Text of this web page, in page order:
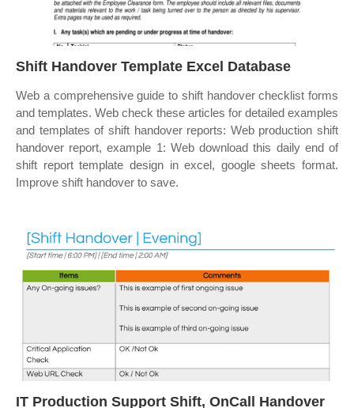
Shift Handover Template Excel Database
Web a comprehensive guide to shift handover checklist forms
and templates. Web check these articles for detailed examples
and templates of shift handover reports: Web production shift
handover report, example 1: Web download this daily end of
shift report template design in excel, google sheets format.
Improve shift handover to save.
IT Production Support Shift, OnCall Handover